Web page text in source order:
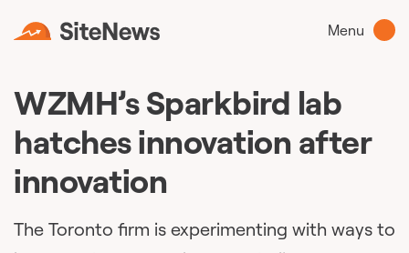
Menu
WZMH’s Sparkbird lab
hatches innovation after
innovation
The Toronto firm is experimenting with ways to